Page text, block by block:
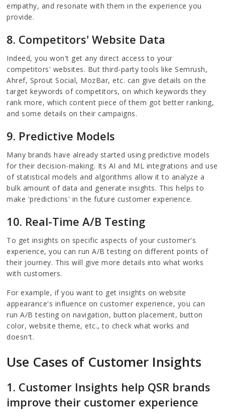
empathy, and resonate with them in the experience you
provide.
8. Competitors' Website Data
Indeed, you won't get any direct access to your
competitors' websites. But third-party tools like Semrush,
Ahref, Sprout Social, MozBar, etc. can give details on the
target keywords of competitors, on which keywords they
rank more, which content piece of them got better ranking,
and some details on their campaigns.
9. Predictive Models
Many brands have already started using predictive models
for their decision-making. Its AI and ML integrations and use
of statistical models and algorithms allow it to analyze a
bulk amount of data and generate insights. This helps to
make 'predictions' in the future customer experience.
10. Real-Time A/B Testing
To get insights on specific aspects of your customer's
experience, you can run A/B testing on different points of
their journey. This will give more details into what works
with customers.
For example, if you want to get insights on website
appearance's influence on customer experience, you can
run A/B testing on navigation, button placement, button
color, website theme, etc., to check what works and
doesn't.
Use Cases of Customer Insights
1. Customer Insights help QSR brands
improve their customer experience